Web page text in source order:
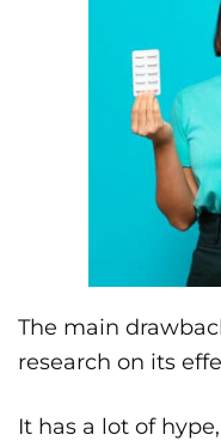
The main
research on its
It has a lot of